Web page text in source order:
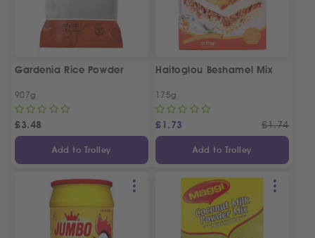
Gardenia Rice Powder
907g
£3.48
Add to Trolley
Haitoglou Beshamel Mix
175g
£1.73 £1.74
Add to Trolley